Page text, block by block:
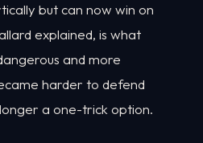
but can now win on
explained, is what
and more
harder to defend
a one-trick option.